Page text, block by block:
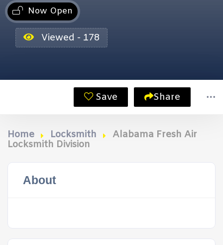
Now Open
Viewed - 178
Save Share
Home Locksmith
Alabama Fresh Air
Locksmith Division
About